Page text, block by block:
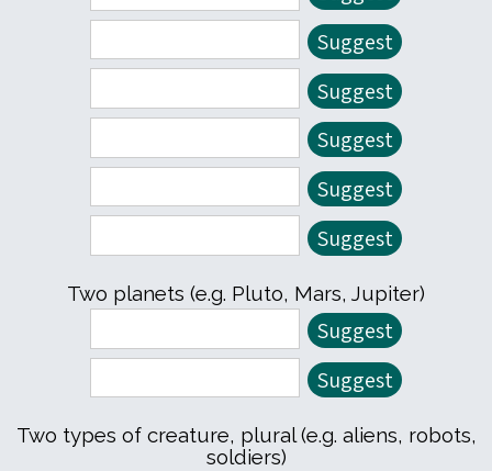
Two planets (e.g. Pluto, Mars, Jupiter)
Two types of creature, plural (e.g. aliens, robots,
soldiers)